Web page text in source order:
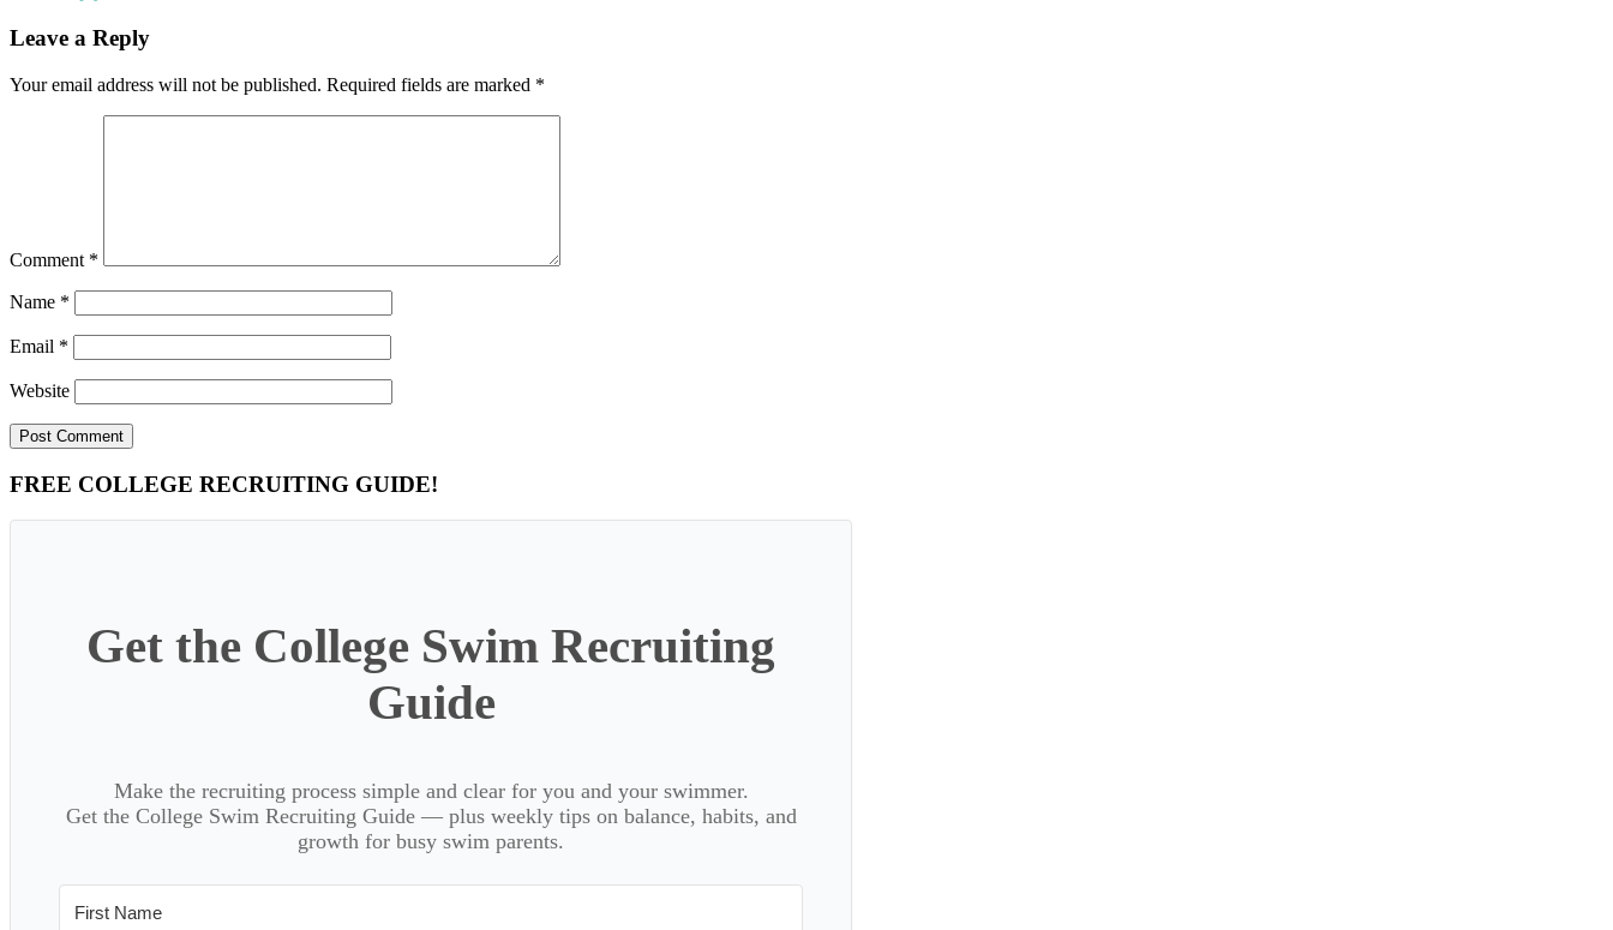
Leave a Reply
Your email address will not be published. Required fields are marked *
Comment *
Name *
Email *
Website
Primary
Sidebar
FREE COLLEGE RECRUITING GUIDE!
Get the College Swim Recruiting
Guide
Make the recruiting process simple and clear for you and your swimmer.
Get the College Swim Recruiting Guide — plus weekly tips on balance, habits, and
growth for busy swim parents.